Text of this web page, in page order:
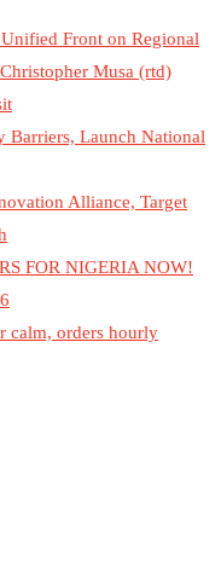
Front on Regional
Musa (rtd)
Barriers, Launch National
Alliance, Target
FOR NIGERIA NOW!
calm, orders hourly